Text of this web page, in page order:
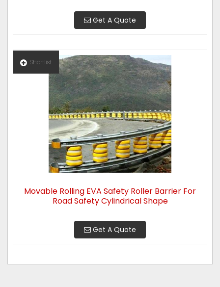
Get A Quote
Shortlist
Movable Rolling EVA Safety Roller Barrier For
Road Safety Cylindrical Shape
Get A Quote